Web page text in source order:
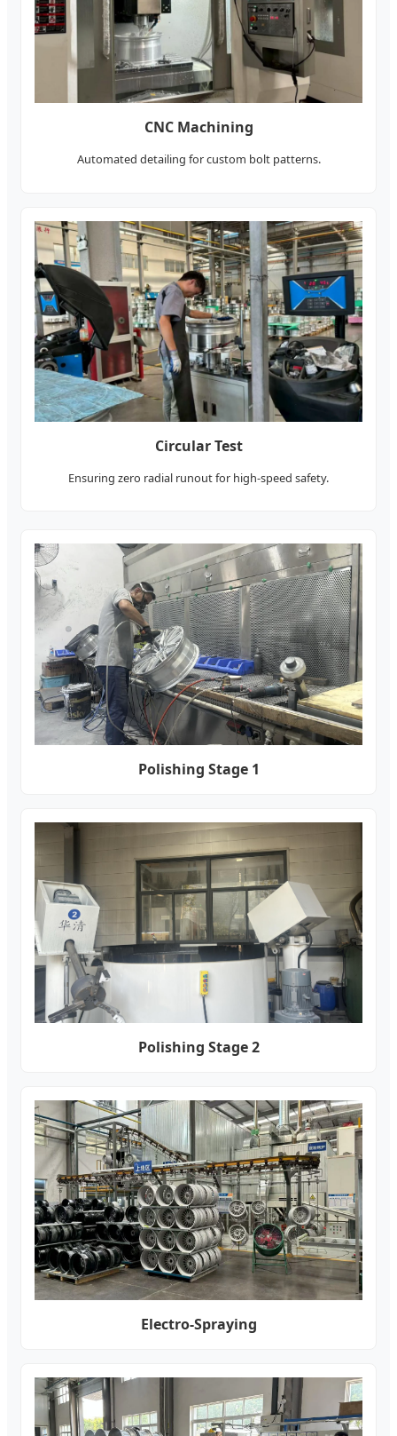
CNC Machining
Automated detailing for custom bolt patterns.
Circular Test
Ensuring zero radial runout for high-speed safety.
Polishing Stage 1
Polishing Stage 2
Electro-Spraying